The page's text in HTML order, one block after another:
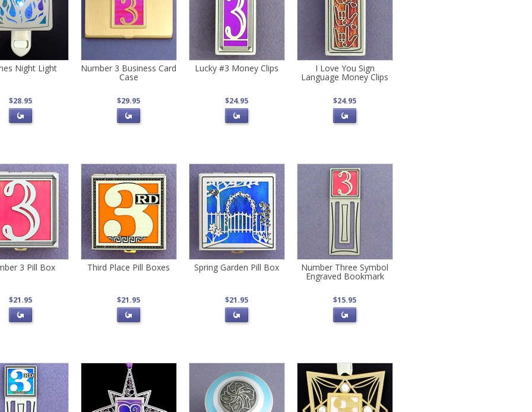
Night Light
$28.95
Number 3 Business Card
Case
$29.95
Lucky #3 Money Clips
$24.95
I Love You Sign
Language Money Clips
$24.95
3 Pill Box
$21.95
Third Place Pill Boxes
$21.95
Spring Garden Pill Box
$21.95
Number Three Symbol
Engraved Bookmark
$15.95